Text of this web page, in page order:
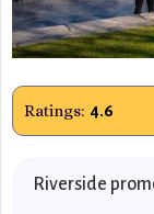
Ratings: 4.6
Riverside